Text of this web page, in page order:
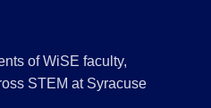
of WiSE faculty,
STEM at Syracuse